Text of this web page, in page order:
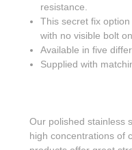
resistance.
This secret fix
with no visible bolt
Available in five
Supplied with
Our polished stainless
high concentrations of